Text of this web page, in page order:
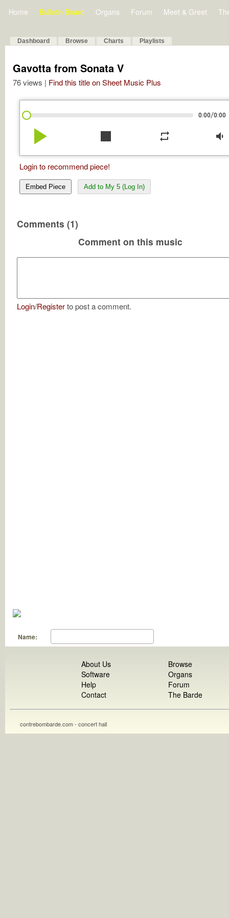
Home Bulletin Board Organs Forum Meet & Greet
Dashboard Browse Charts Playlists
Gavotta from Sonata V
76 views | Find this title on Sheet Music Plus
0:00/0:00
play_arrow stop repeat volume_down
Login to recommend piece!
Embed Piece Add to My 5 (Log In)
Comments (1)
Comment on this music
Login/Registerto post a comment.
Name:
About Us
Software
Help
Contact
Browse
Organs
Forum
The Barde
contrebombarde.com - concert hall